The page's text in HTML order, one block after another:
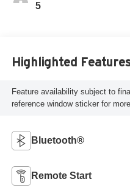
5
Highlighted
Feature availability subject to
reference window sticker for
Bluetooth®
Remote Start